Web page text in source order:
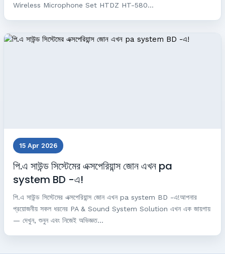
Wireless Microphone Set HTDZ HT-580...
15 Apr 2026
পি.এ সাউন্ড সিস্টেমের এক্সপেরিয়ান্স জোন এখন pa
system BD -এ!
পি.এ সাউন্ড সিস্টেমের এক্সপেরিয়ান্স জোন এখন pa system BD -এ!আপনার
প্রয়োজনীয় সকল ধরনের PA & Sound System Solution এখন এক জায়গায়
— দেখুন, শুনুন এবং নিজেই অভিজ্ঞত...